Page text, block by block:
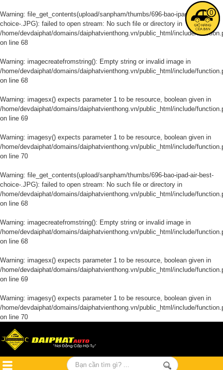
Warning: file_get_contents(upload/sanpham/thumbs/696-bao-ipad-air-best-
choice-.JPG): failed to open stream: No such file or directory in
/home/devdaiphat/domains/daiphatvienthong.vn/public_html/include/
on line 68
Warning: imagecreatefromstring(): Empty string or invalid image in
/home/devdaiphat/domains/daiphatvienthong.vn/public_html/include/
on line 68
Warning: imagesx() expects parameter 1 to be resource, boolean given in
/home/devdaiphat/domains/daiphatvienthong.vn/public_html/include/
on line 69
Warning: imagesy() expects parameter 1 to be resource, boolean given in
/home/devdaiphat/domains/daiphatvienthong.vn/public_html/include/
on line 70
Warning: file_get_contents(upload/sanpham/thumbs/696-bao-ipad-air-best-
choice-.JPG): failed to open stream: No such file or directory in
/home/devdaiphat/domains/daiphatvienthong.vn/public_html/include/
on line 68
Warning: imagecreatefromstring(): Empty string or invalid image in
/home/devdaiphat/domains/daiphatvienthong.vn/public_html/include/
on line 68
Warning: imagesx() expects parameter 1 to be resource, boolean given in
/home/devdaiphat/domains/daiphatvienthong.vn/public_html/include/
on line 69
Warning: imagesy() expects parameter 1 to be resource, boolean given in
/home/devdaiphat/domains/daiphatvienthong.vn/public_html/include/
on line 70
0